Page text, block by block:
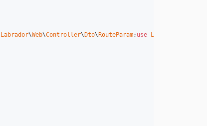
Labrador\Web\Controller\ Dto\ RouteParam; use Labrador